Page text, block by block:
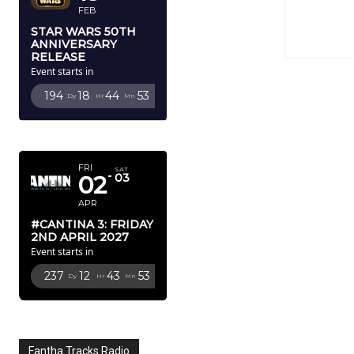
FEB
STAR WARS 50TH
ANNIVERSARY
RELEASE
Event starts in
194 Dy 18 Hr 44 Mn 52
FRI
02
APR
SAT
03
#CANTINA 3: FRIDAY
2ND APRIL 2027
Event starts in
237 Dy 12 Hr 43 Mn 52
Fantha Tracks Radio